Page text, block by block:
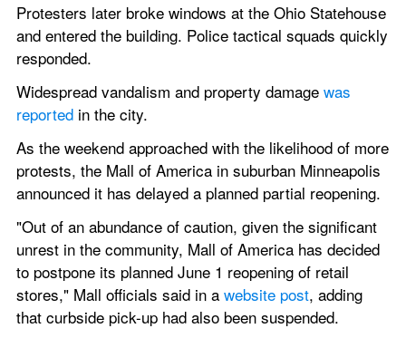
Protesters later broke windows at the Ohio Statehouse
and entered the building. Police tactical squads quickly
responded.
Widespread vandalism and property damage was
reported in the city.
As the weekend approached with the likelihood of more
protests, the Mall of America in suburban Minneapolis
announced it has delayed a planned partial reopening.
"Out of an abundance of caution, given the significant
unrest in the community, Mall of America has decided
to postpone its planned June 1 reopening of retail
stores," Mall officials said in a website post, adding
that curbside pick-up had also been suspended.